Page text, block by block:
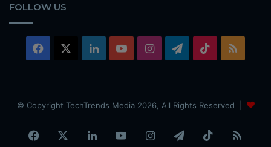
FOLLOW US
Facebook LinkedInYouTubeInstagramTelegram
TikTok
© Copyright TechTrends Media 2026, All Rights Reserved |
Facebook LinkedInYouTubeInstagramTelegramTikTok